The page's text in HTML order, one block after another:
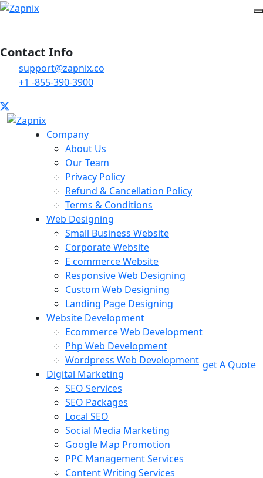
Contact Info
support@zapnix.co
+1 -855-390-3900
Company
About Us
Our Team
Privacy Policy
Refund & Cancellation Policy
Terms & Conditions
Web Designing
Small Business Website
Corporate Website
E commerce Website
Responsive Web Designing
Custom Web Designing
Landing Page Designing
Website Development
Ecommerce Web Development
Php Web Development
Wordpress Web Development
Digital Marketing
SEO Services
SEO Packages
Local SEO
Social Media Marketing
Google Map Promotion
PPC Management Services
Content Writing Services
get A Quote